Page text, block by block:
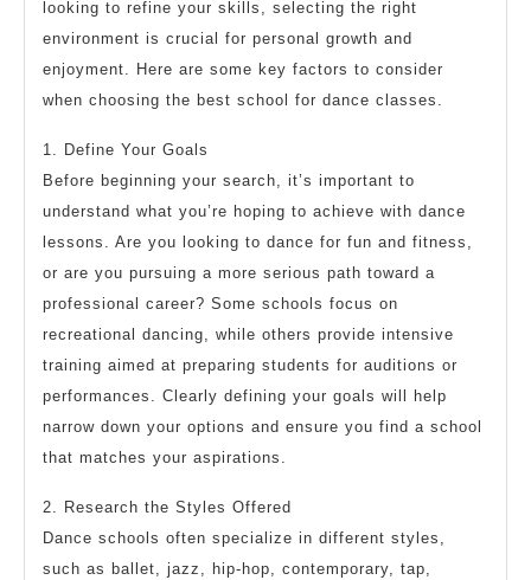
looking to refine your skills, selecting the right
environment is crucial for personal growth and
enjoyment. Here are some key factors to consider
when choosing the best school for dance classes.
1. Define Your Goals
Before beginning your search, it’s important to
understand what you’re hoping to achieve with dance
lessons. Are you looking to dance for fun and fitness,
or are you pursuing a more serious path toward a
professional career? Some schools focus on
recreational dancing, while others provide intensive
training aimed at preparing students for auditions or
performances. Clearly defining your goals will help
narrow down your options and ensure you find a school
that matches your aspirations.
2. Research the Styles Offered
Dance schools often specialize in different styles,
such as ballet, jazz, hip-hop, contemporary, tap,